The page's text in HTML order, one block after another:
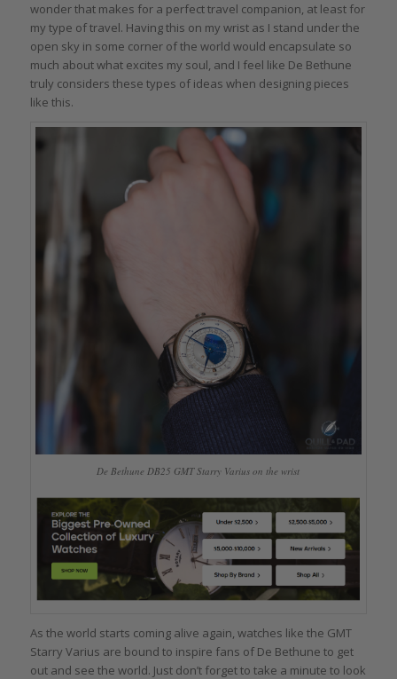
wonder that makes for a perfect travel companion, at least for
my type of travel. Having this on my wrist as I stand under the
open sky in some corner of the world would encapsulate so
much about what excites my soul, and I feel like De Bethune
truly considers these types of ideas when designing pieces
like this.
De Bethune DB25 GMT Starry Varius on the wrist
As the world starts coming alive again, watches like the GMT
Starry Varius are bound to inspire fans of De Bethune to get
out and see the world. Just don’t forget to take a minute to look